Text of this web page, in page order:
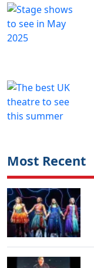
Most Recent